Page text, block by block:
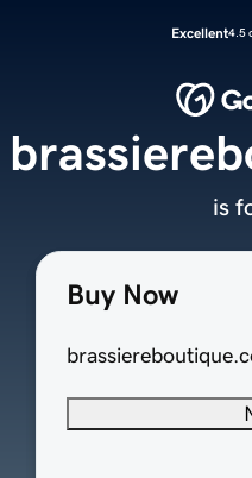
Excellent4.5
Buy Now
is